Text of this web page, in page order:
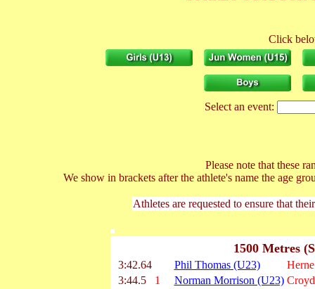
Click
Select an event:
Please note that these
We show in brackets after the athlete's name the age
Athletes are requested to ensure that
1500 Metres
3:42.64 Phil Thomas (U23)
3:44.5
1 Norman Morrison (U23)